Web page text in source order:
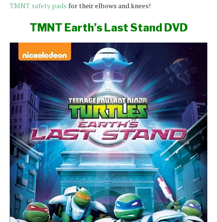
TMNT safety pads for their elbows and knees!
TMNT Earth’s Last Stand DVD